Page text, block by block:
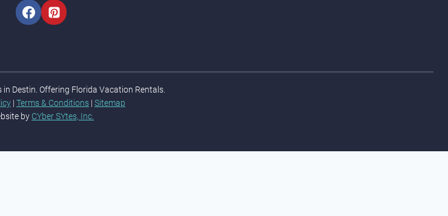
Destin. Offering Florida Vacation Rentals.
| Terms & Conditions | Sitemap
by CYber SYtes, Inc.